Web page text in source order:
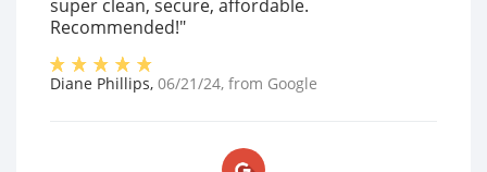
super clean, secure, affordable.
Recommended!"
Diane Phillips, 06/21/24, from Google